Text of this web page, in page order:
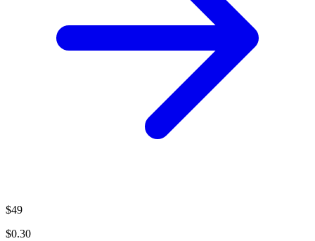
$49
$0.30